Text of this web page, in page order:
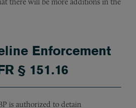
Enforcement
§ 151.16
is authorized to detain